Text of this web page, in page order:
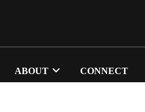
ABOUT CONNECT